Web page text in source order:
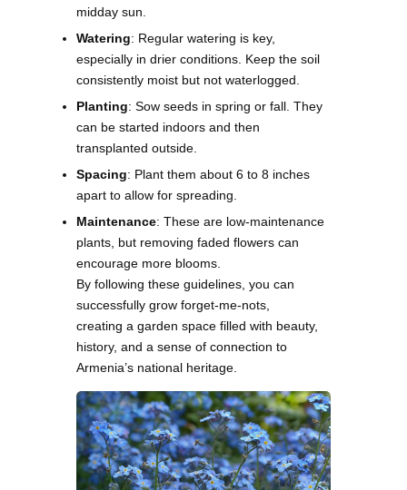
midday sun.
Watering: Regular watering is key,
especially in drier conditions. Keep the soil
consistently moist but not waterlogged.
Planting: Sow seeds in spring or fall. They
can be started indoors and then
transplanted outside.
Spacing: Plant them about 6 to 8 inches
apart to allow for spreading.
Maintenance: These are low-maintenance
plants, but removing faded flowers can
encourage more blooms.
By following these guidelines, you can
successfully grow forget-me-nots,
creating a garden space filled with beauty,
history, and a sense of connection to
Armenia’s national heritage.